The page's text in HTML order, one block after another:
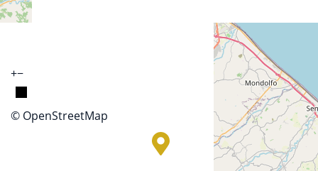
+−
© OpenStreetMap